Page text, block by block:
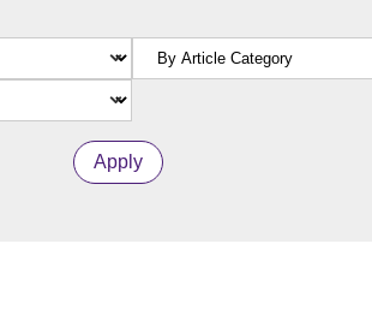
Apply